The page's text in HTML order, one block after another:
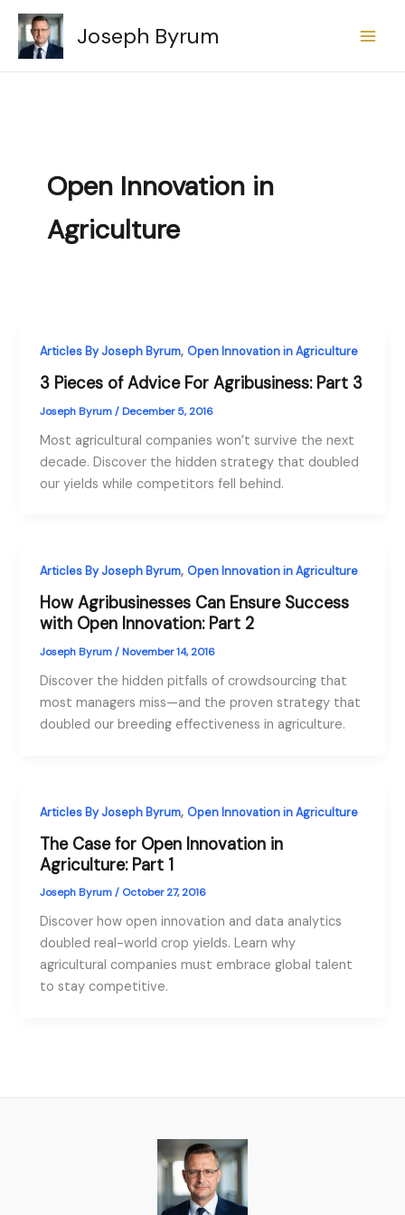
Skip
content
Joseph Byrum
Open Innovation in
Agriculture
Articles By Joseph Byrum,Open Innovation in Agriculture
3 Pieces of Advice For Agribusiness: Part 3
Joseph Byrum/ December 5, 2016
Most agricultural companies won’t survive the next
decade. Discover the hidden strategy that doubled
our yields while competitors fell behind.
Articles By Joseph Byrum,Open Innovation in Agriculture
How Agribusinesses Can Ensure Success
with Open Innovation: Part 2
Joseph Byrum/ November 14, 2016
Discover the hidden pitfalls of crowdsourcing that
most managers miss—and the proven strategy that
doubled our breeding effectiveness in agriculture.
Articles By Joseph Byrum,Open Innovation in Agriculture
The Case for Open Innovation in
Agriculture: Part 1
Joseph Byrum/ October 27, 2016
Discover how open innovation and data analytics
doubled real-world crop yields. Learn why
agricultural companies must embrace global talent
to stay competitive.